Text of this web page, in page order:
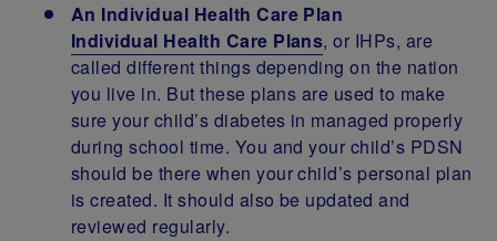
An Individual Health Care Plan
Individual Health Care Plans, or IHPs, are
called different things depending on the nation
you live in. But these plans are used to make
sure your child’s diabetes in managed properly
during school time. You and your child’s PDSN
should be there when your child’s personal plan
is created. It should also be updated and
reviewed regularly.